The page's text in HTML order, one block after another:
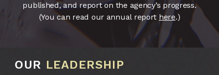
published, and report on the agency’s progress.
(You can read our annual report here.)
OUR LEADERSHIP